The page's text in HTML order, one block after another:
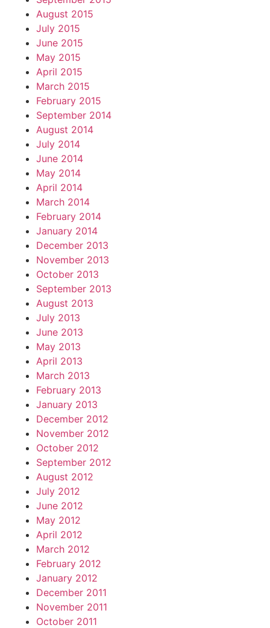
August 2015
July 2015
June 2015
May 2015
April 2015
March 2015
February 2015
September 2014
August 2014
July 2014
June 2014
May 2014
April 2014
March 2014
February 2014
January 2014
December 2013
November 2013
October 2013
September 2013
August 2013
July 2013
June 2013
May 2013
April 2013
March 2013
February 2013
January 2013
December 2012
November 2012
October 2012
September 2012
August 2012
July 2012
June 2012
May 2012
April 2012
March 2012
February 2012
January 2012
December 2011
November 2011
October 2011